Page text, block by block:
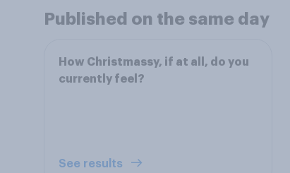
Published on the same day
How Christmassy, if at all, do you
currently feel?
See results